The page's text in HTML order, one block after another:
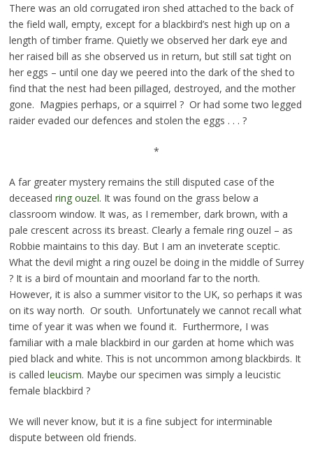
There was an old corrugated iron shed attached to the back of
the field wall, empty, except for a blackbird’s nest high up on a
length of timber frame. Quietly we observed her dark eye and
her raised bill as she observed us in return, but still sat tight on
her eggs – until one day we peered into the dark of the shed to
find that the nest had been pillaged, destroyed, and the mother
gone. Magpies perhaps, or a squirrel ? Or had some two legged
raider evaded our defences and stolen the eggs . . . ?
*
A far greater mystery remains the still disputed case of the
deceased ring ouzel. It was found on the grass below a
classroom window. It was, as I remember, dark brown, with a
pale crescent across its breast. Clearly a female ring ouzel – as
Robbie maintains to this day. But I am an inveterate sceptic.
What the devil might a ring ouzel be doing in the middle of Surrey
? It is a bird of mountain and moorland far to the north.
However, it is also a summer visitor to the UK, so perhaps it was
on its way north. Or south. Unfortunately we cannot recall what
time of year it was when we found it. Furthermore, I was
familiar with a male blackbird in our garden at home which was
pied black and white. This is not uncommon among blackbirds. It
is called leucism. Maybe our specimen was simply a leucistic
female blackbird ?
We will never know, but it is a fine subject for interminable
dispute between old friends.